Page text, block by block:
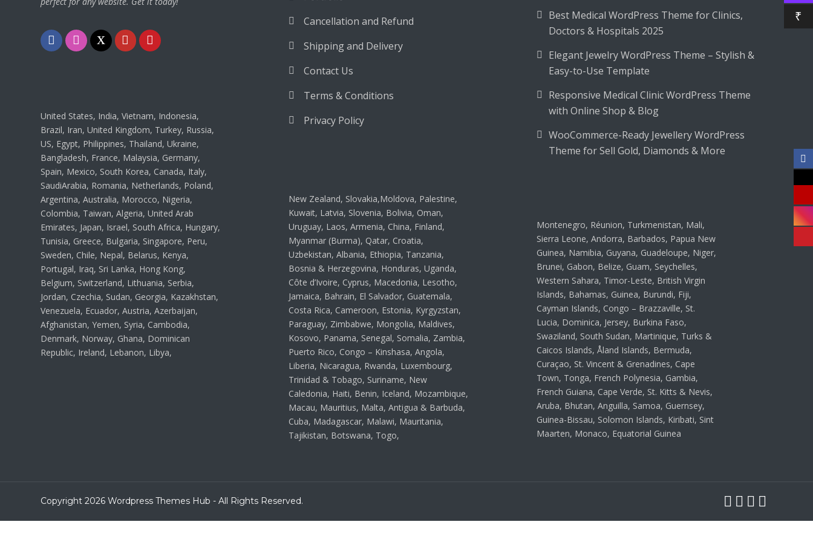
F
b
o
o
k
g
r
a
m
T
e
r
Y
u
b
e
P
e
r
e
s
t
United States, India, Vietnam, Indonesia,
Brazil, Iran, United Kingdom, Turkey, Russia,
US, Egypt, Philippines, Thailand, Ukraine,
Bangladesh, France, Malaysia, Germany,
Spain, Mexico, South Korea, Canada, Italy,
SaudiArabia, Romania, Netherlands, Poland,
Argentina, Australia, Morocco, Nigeria,
Colombia, Taiwan, Algeria, United Arab
Emirates, Japan, Israel, South Africa, Hungary,
Tunisia, Greece, Bulgaria, Singapore, Peru,
Sweden, Chile, Nepal, Belarus, Kenya,
Portugal, Iraq, Sri Lanka, Hong Kong,
Belgium, Switzerland, Lithuania, Serbia,
Jordan, Czechia, Sudan, Georgia, Kazakhstan,
Venezuela, Ecuador, Austria, Azerbaijan,
Afghanistan, Yemen, Syria, Cambodia,
Denmark, Norway, Ghana, Dominican
Republic, Ireland, Lebanon, Libya,
Cancellation and Refund
Shipping and Delivery
Contact Us
Terms & Conditions
Privacy Policy
New Zealand, Slovakia,Moldova, Palestine,
Kuwait, Latvia, Slovenia, Bolivia, Oman,
Uruguay, Laos, Armenia, China, Finland,
Myanmar (Burma), Qatar, Croatia,
Uzbekistan, Albania, Ethiopia, Tanzania,
Bosnia & Herzegovina, Honduras, Uganda,
Côte d’Ivoire, Cyprus, Macedonia, Lesotho,
Jamaica, Bahrain, El Salvador, Guatemala,
Costa Rica, Cameroon, Estonia, Kyrgyzstan,
Paraguay, Zimbabwe, Mongolia, Maldives,
Kosovo, Panama, Senegal, Somalia, Zambia,
Puerto Rico, Congo – Kinshasa, Angola,
Liberia, Nicaragua, Rwanda, Luxembourg,
Trinidad & Tobago, Suriname, New
Caledonia, Haiti, Benin, Iceland, Mozambique,
Macau, Mauritius, Malta, Antigua & Barbuda,
Cuba, Madagascar, Malawi, Mauritania,
Tajikistan, Botswana, Togo,
Best Medical WordPress Theme for Clinics,
Doctors & Hospitals 2025
Elegant Jewelry WordPress Theme – Stylish &
Easy-to-Use Template
Responsive Medical Clinic WordPress Theme
with Online Shop & Blog
WooCommerce-Ready Jewellery WordPress
Theme for Sell Gold, Diamonds & More
Montenegro, Réunion, Turkmenistan, Mali,
Sierra Leone, Andorra, Barbados, Papua New
Guinea, Namibia, Guyana, Guadeloupe, Niger,
Brunei, Gabon, Belize, Guam, Seychelles,
Western Sahara, Timor-Leste, British Virgin
Islands, Bahamas, Guinea, Burundi, Fiji,
Cayman Islands, Congo – Brazzaville, St.
Lucia, Dominica, Jersey, Burkina Faso,
Swaziland, South Sudan, Martinique, Turks &
Caicos Islands, Åland Islands, Bermuda,
Curaçao, St. Vincent & Grenadines, Cape
Town, Tonga, French Polynesia, Gambia,
French Guiana, Cape Verde, St. Kitts & Nevis,
Aruba, Bhutan, Anguilla, Samoa, Guernsey,
Guinea-Bissau, Solomon Islands, Kiribati, Sint
Maarten, Monaco, Equatorial Guinea
Copyright 2026 Wordpress Themes Hub - All Rights Reserved.
₹